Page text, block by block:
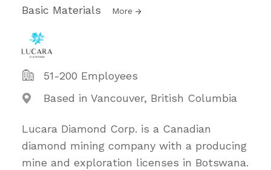
Basic Materials More
51-200 Employees
Based in Vancouver, British Columbia
Lucara Diamond Corp. is a Canadian
diamond mining company with a producing
mine and exploration licenses in Botswana.